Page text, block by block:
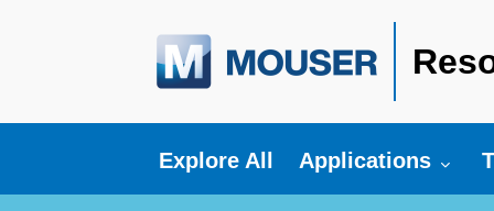
Explore All Toggle submenu
Applications